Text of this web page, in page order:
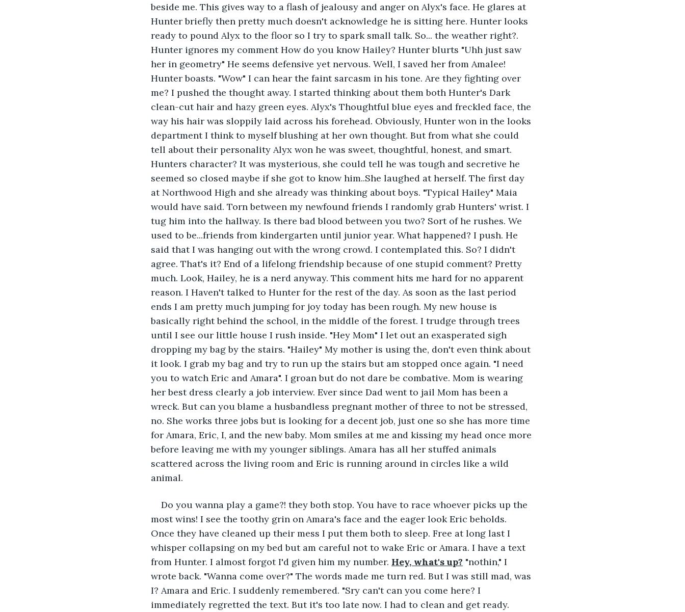
beside me. This gives way to a flash of jealousy and anger on Alyx's face. He glares at
Hunter briefly then pretty much doesn't acknowledge he is sitting here. Hunter looks
ready to pound Alyx to the floor so I try to spark small talk. So... the weather right?.
Hunter ignores my comment How do you know Hailey? Hunter blurts "Uhh just saw
her in geometry" He seems defensive yet nervous. Well, I saved her from Amalee!
Hunter boasts. "Wow" I can hear the faint sarcasm in his tone. Are they fighting over
me? I pushed the thought away. I started thinking about them both Hunter's Dark
clean-cut hair and hazy green eyes. Alyx's Thoughtful blue eyes and freckled face, the
way his hair was sloppily laid across his forehead. Obviously, Hunter won in the looks
department I think to myself blushing at her own thought. But from what she could
tell about their personality Alyx won he was sweet, thoughtful, honest, and smart.
Hunters character? It was mysterious, she could tell he was tough and secretive he
seemed so closed maybe if she got to know him..She laughed at herself. The first day
at Northwood High and she already was thinking about boys. "Typical Hailey" Maia
would have said. Torn between my newfound friends I randomly grab Hunters' wrist. I
tug him into the hallway. Is there bad blood between you two? Sort of he rushes. We
used to be...friends from kindergarten until junior year. What happened? I push. He
said that I was hanging out with the wrong crowd. I contemplated this. So? I didn't
agree. That's it? End of a lifelong friendship because of one stupid comment? Pretty
much. Look, Hailey, he is a nerd anyway. This comment hits me hard for no apparent
reason. I Haven't talked to Hunter for the rest of the day. As soon as the last period
ends I am pretty much jumping for joy today has been rough. My new house is
basically right behind the school, in the middle of the forest. I trudge through trees
until I see our little house I rush inside. "Hey Mom" I let out an exasperated sigh
dropping my bag by the stairs. "Hailey" My mother is using the, don't even think about
it look. I grab my bag and try to run up the stairs but am stopped once again. "I need
you to watch Eric and Amara". I groan but do not dare be combative. Mom is wearing
her best dress clearly a job interview. Ever since Dad went to jail Mom has been a
wreck. But can you blame a husbandless pregnant mother of three to not be stressed,
no. She works three jobs but is looking for a decent job, just one so she has more time
for Amara, Eric, I, and the new baby. Mom smiles at me and kissing my head once more
before leaving me with my younger siblings. Amara has all her stuffed animals
scattered across the living room and Eric is running around in circles like a wild
animal.
Do you wanna play a game?! they both stop. You have to race whoever picks up the
most wins! I see the toothy grin on Amara's face and the eager look Eric beholds.
Once they have cleaned up their mess I put them both to sleep. Free at long last I
whisper collapsing on my bed but am careful not to wake Eric or Amara. I have a text
from Hunter. I almost forgot I'd given him my number. Hey, what's up? "nothin," I
wrote back. "Wanna come over?" The words made me turn red. But I was still mad, was
I? Amara and Eric. I suddenly remembered. "Sry can't can you come here? I
immediately regretted the text. But it's too late now. I had to clean and get ready.